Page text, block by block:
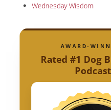
Wednesday Wisdom
AWARD-
Rated #1 Dog
Podcast